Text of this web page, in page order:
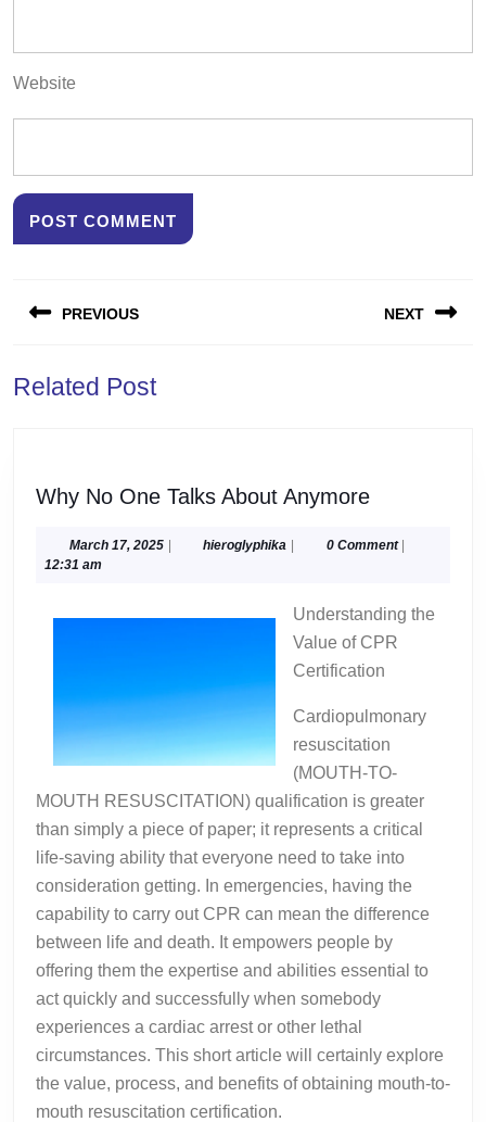
Website
navigation
PREVIOUS
post:
NEXT
Related Post
Why No One Talks About AnymoreWhy
One
Anymore
March 17, 2025March
| hieroglyphika hieroglyphika
| 0 Comment |
12:31 am
Understanding the
Value of CPR
Certification
Cardiopulmonary
resuscitation
(MOUTH-TO-
MOUTH RESUSCITATION) qualification is greater
than simply a piece of paper; it represents a critical
life-saving ability that everyone need to take into
consideration getting. In emergencies, having the
capability to carry out CPR can mean the difference
between life and death. It empowers people by
offering them the expertise and abilities essential to
act quickly and successfully when somebody
experiences a cardiac arrest or other lethal
circumstances. This short article will certainly explore
the value, process, and benefits of obtaining mouth-to-
mouth resuscitation certification.